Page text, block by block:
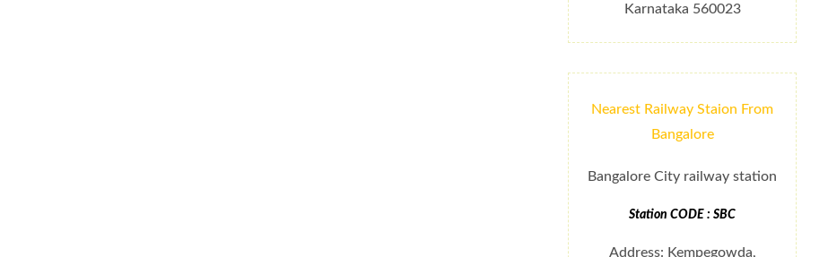
Karnataka 560023
Nearest Railway Staion From
Bangalore
Bangalore City railway station
Station CODE : SBC
Address: Kempegowda,